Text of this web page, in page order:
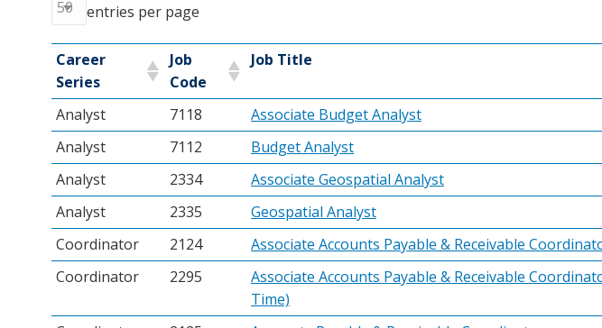
entries per page
Career
Series
Job
Code
Job Title
Analyst 7118 Associate Budget Analyst
Analyst
7112 Budget Analyst
Analyst
2334 Associate Geospatial Analyst
Analyst
2335 Geospatial Analyst
Coordinator
2124 Associate Accounts Payable & Receivable
Coordinator
2295
Associate Accounts Payable & Receivable
Time)